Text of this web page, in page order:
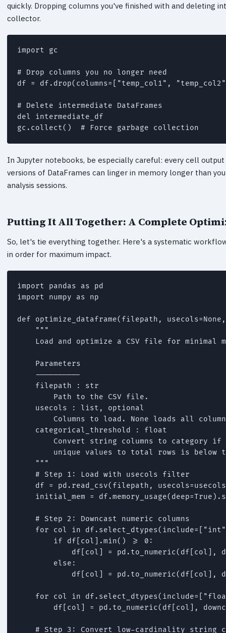
quickly. Dropping columns you've finished with and deleting
collector.
import gc
# Drop columns you no longer need
df = df.drop(columns=["temp_col1",
# Delete intermediate DataFrames
del intermediate_df
In Jupyter notebooks, be especially careful: every cell output
versions of DataFrames can linger in memory longer than
analysis sessions.
Putting It All Together: A Complete
So, let's tie everything together. Here's a systematic
in order for maximum impact.
import pandas as pd
import numpy as np
def optimize_dataframe(filepath,
    """
Load and optimize a CSV file for minimal
    Parameters
    ----------
    filepath : str
        Path to the CSV file.
    usecols : list, optional
Columns to load. None loads all
    categorical_threshold : float
Convert string columns to category if
unique values to total rows is below
    """
    # Step 1: Load with usecols filter
df = pd.read_csv(filepath,
initial_mem =
    # Step 2: Downcast numeric columns
for col in
        if df[col].min() >= 0:
df[col] = pd.to_numeric(df[col],
        else:
df[col] = pd.to_numeric(df[col],
for col in
df[col] = pd.to_numeric(df[col],
# Step 3: Convert low-cardinality string